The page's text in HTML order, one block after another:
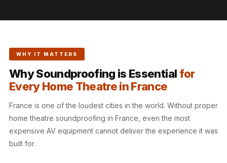
Auditoriums -
Baffle Hanging
Wire
Banquet Halls
BassBloc® Bass
Absorber
Bed Room
Bedroom & Lobby
WHY IT MATTERS
Why Soundproofing is Essential for
Every Home Theatre in France
France is one of the loudest cities in the world. Without proper
home theatre soundproofing in France, even the most
expensive AV equipment cannot deliver the experience it was
built for.